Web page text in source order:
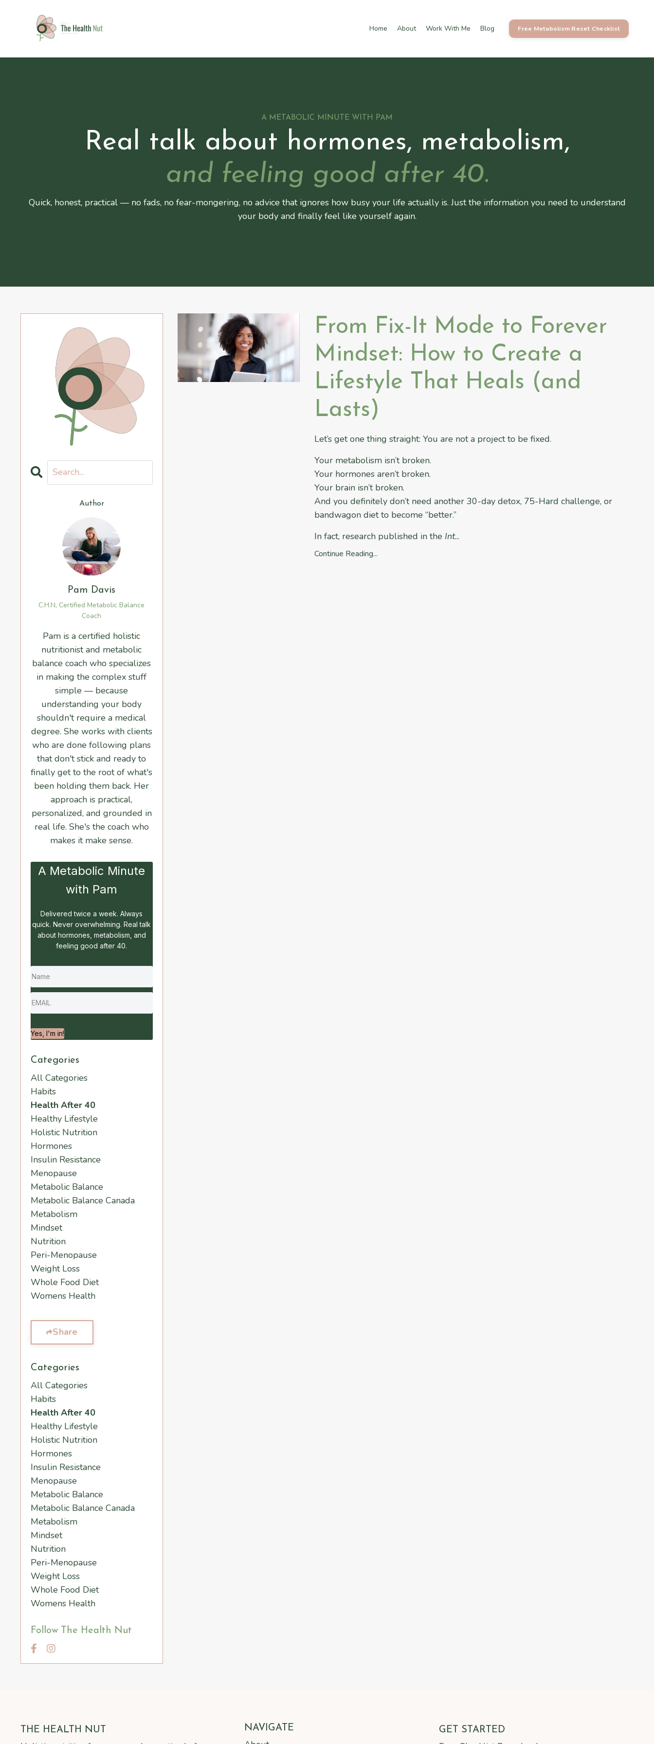
Home About Work With Me Blog Free Metabolism Reset Checklist
A METABOLIC MINUTE WITH PAM
Real talk about hormones, metabolism,
and feeling good after 40.
Quick, honest, practical — no fads, no fear-mongering, no advice that ignores how busy your life actually is. Just the information you need to understand
your body and finally feel like yourself again.
From Fix-It Mode to Forever
Mindset: How to Create a
Lifestyle That Heals (and
Lasts)
Let’s get one thing straight: You are not a project to be fixed.
Your metabolism isn’t broken.
Your hormones aren’t broken.
Your brain isn’t broken.
And you definitely don’t need another 30-day detox, 75-Hard challenge, or
bandwagon diet to become “better.”
In fact, research published in the Int...
Continue Reading...
Author
Pam Davis
C.H.N, Certified Metabolic Balance
Coach
Pam is a certified holistic
nutritionist and metabolic
balance coach who specializes
in making the complex stuff
simple — because
understanding your body
shouldn't require a medical
degree. She works with clients
who are done following plans
that don't stick and ready to
finally get to the root of what's
been holding them back. Her
approach is practical,
personalized, and grounded in
real life. She's the coach who
makes it make sense.
A Metabolic Minute
with Pam
Delivered twice a week. Always
quick. Never overwhelming. Real talk
about hormones, metabolism, and
feeling good after 40.
Yes, I'm in!
Categories
All Categories
Habits
Health After 40
Healthy Lifestyle
Holistic Nutrition
Hormones
Insulin Resistance
Menopause
Metabolic Balance
Metabolic Balance Canada
Metabolism
Mindset
Nutrition
Peri-Menopause
Weight Loss
Whole Food Diet
Womens Health
Share
Categories
All Categories
Habits
Health After 40
Healthy Lifestyle
Holistic Nutrition
Hormones
Insulin Resistance
Menopause
Metabolic Balance
Metabolic Balance Canada
Metabolism
Mindset
Nutrition
Peri-Menopause
Weight Loss
Whole Food Diet
Womens Health
Follow The Health Nut
THE HEALTH NUT NAVIGATE GET STARTED